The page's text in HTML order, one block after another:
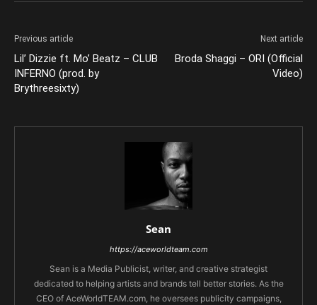
Previous article
Lil’ Dizzie ft. Mo’ Beatz – CLUB
INFERNO (prod. by
Brythreesixty)
Next article
Broda Shaggi – ORI (Official
Video)
Sean
https://aceworldteam.com
Sean is a Media Publicist, writer, and creative strategist
dedicated to helping artists and brands tell better stories. As the
CEO of AceWorldTEAM.com, he oversees publicity campaigns,